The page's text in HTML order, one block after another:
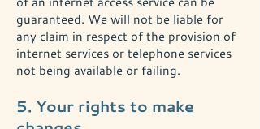
guaranteed. We will not be liable for
any claim in respect of the provision of
internet services or telephone services
not being available or failing.
5. Your rights to make